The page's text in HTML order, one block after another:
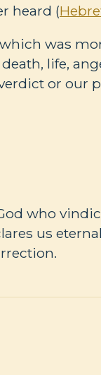
heard (
was
life,
or our
who
us